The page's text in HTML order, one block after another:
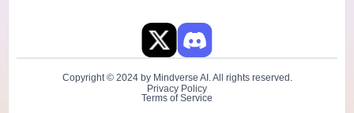
Copyright © 2024 by Mindverse AI. All rights reserved.
Privacy Policy
Terms of Service